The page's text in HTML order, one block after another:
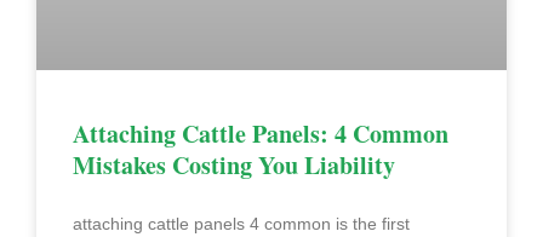
Attaching Cattle Panels: 4 Common
Mistakes Costing You Liability
attaching cattle panels 4 common is the first